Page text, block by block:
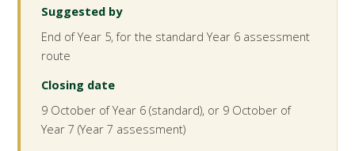
Suggested by
End of Year 5, for the standard Year 6 assessment
route
Closing date
9 October of Year 6 (standard), or 9 October of
Year 7 (Year 7 assessment)